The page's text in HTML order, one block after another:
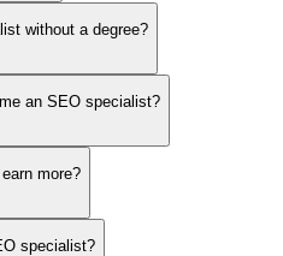
without a degree?
an SEO specialist?
more?
specialist?